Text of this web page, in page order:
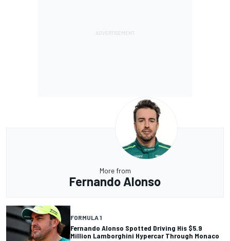
More from
Fernando Alonso
FORMULA 1
Fernando Alonso Spotted Driving His $5.9
Million Lamborghini Hypercar Through Monaco